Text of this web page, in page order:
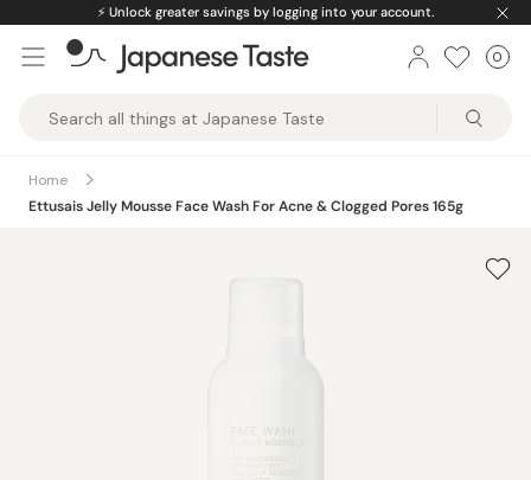
content
⚡️ Unlock greater savings by logging into your account.
Taste
0
Home
Ettusais Jelly Mousse Face Wash For Acne & Clogged Pores 165g